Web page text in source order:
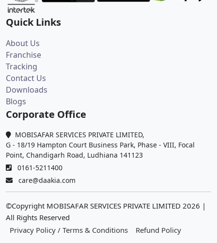
Quick Links
About Us
Franchise
Tracking
Contact Us
Downloads
Blogs
Corporate Office
MOBISAFAR SERVICES PRIVATE LIMITED,
G - 18/19 Hampton Court Business Park, Phase - VIII, Focal
Point, Chandigarh Road, Ludhiana 141123
0161-5211400
care@daakia.com
©Copyright MOBISAFAR SERVICES PRIVATE LIMITED 2026 |
All Rights Reserved
Privacy Policy / Terms & Conditions
Refund Policy